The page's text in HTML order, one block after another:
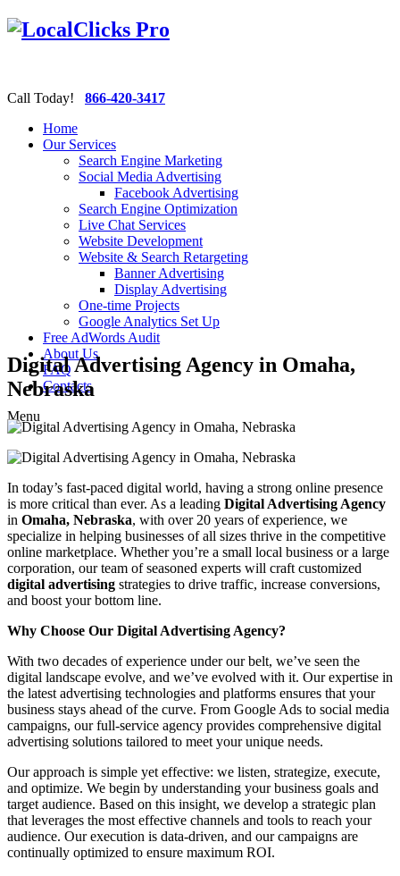
Call Today! 866-420-3417
Home
Our Services
Search Engine Marketing
Social Media Advertising
Facebook Advertising
Search Engine Optimization
Live Chat Services
Website Development
Website & Search Retargeting
Banner Advertising
Display Advertising
One-time Projects
Google Analytics Set Up
Free AdWords Audit
About Us
FAQ
Contacts
Menu
Digital Advertising Agency in Omaha,
Nebraska
In today’s fast-paced digital world, having a strong online presence
is more critical than ever. As a leading Digital Advertising Agency
in Omaha, Nebraska, with over 20 years of experience, we
specialize in helping businesses of all sizes thrive in the competitive
online marketplace. Whether you’re a small local business or a large
corporation, our team of seasoned experts will craft customized
digital advertising strategies to drive traffic, increase conversions,
and boost your bottom line.
Why Choose Our Digital Advertising Agency?
With two decades of experience under our belt, we’ve seen the
digital landscape evolve, and we’ve evolved with it. Our expertise in
the latest advertising technologies and platforms ensures that your
business stays ahead of the curve. From Google Ads to social media
campaigns, our full-service agency provides comprehensive digital
advertising solutions tailored to meet your unique needs.
Our approach is simple yet effective: we listen, strategize, execute,
and optimize. We begin by understanding your business goals and
target audience. Based on this insight, we develop a strategic plan
that leverages the most effective channels and tools to reach your
audience. Our execution is data-driven, and our campaigns are
continually optimized to ensure maximum ROI.